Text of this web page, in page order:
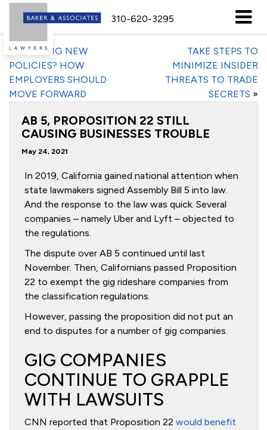
310-620-3295
«FORMING NEW
POLICIES? HOW
EMPLOYERS SHOULD
MOVE FORWARD
TAKE STEPS TO
MINIMIZE INSIDER
THREATS TO TRADE
SECRETS »
AB 5, PROPOSITION 22 STILL
CAUSING BUSINESSES TROUBLE
May 24, 2021
In 2019, California gained national attention when
state lawmakers signed Assembly Bill 5 into law.
And the response to the law was quick. Several
companies – namely Uber and Lyft – objected to
the regulations.
The dispute over AB 5 continued until last
November. Then, Californians passed Proposition
22 to exempt the gig rideshare companies from
the classification regulations.
However, passing the proposition did not put an
end to disputes for a number of gig companies.
GIG COMPANIES
CONTINUE TO GRAPPLE
WITH LAWSUITS
CNN reported that Proposition 22 would benefit